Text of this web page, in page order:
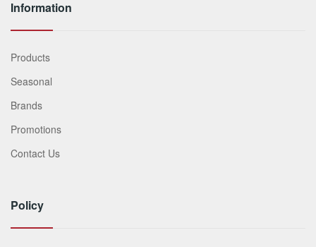
Information
Products
Seasonal
Brands
Promotions
Contact Us
Policy